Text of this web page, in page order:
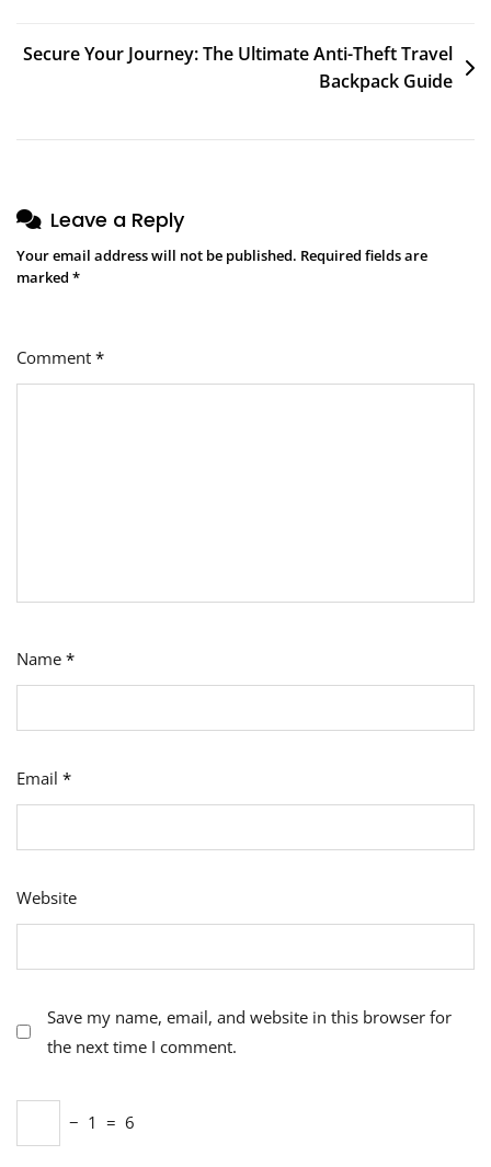
Secure Your Journey: The Ultimate Anti-Theft Travel
Backpack Guide
Leave a Reply
Your email address will not be published. Required fields are
marked *
Comment *
Name *
Email *
Website
Save my name, email, and website in this browser for
the next time I comment.
− 1 = 6